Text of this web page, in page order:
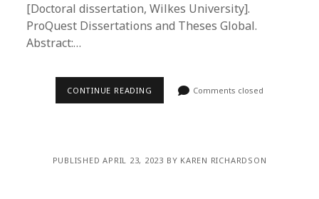
[Doctoral dissertation, Wilkes University].
ProQuest Dissertations and Theses Global.
Abstract:…
CONTINUE READING Comments closed
PUBLISHED APRIL 23, 2023 BY KAREN RICHARDSON